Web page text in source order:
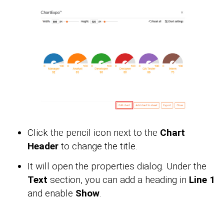
Click the pencil icon next to the Chart
Header to change the title.
It will open the properties dialog. Under the
Text section, you can add a heading in Line 1
and enable Show.